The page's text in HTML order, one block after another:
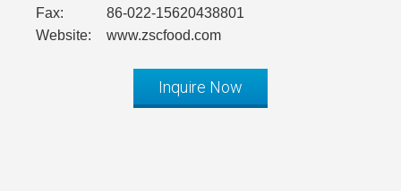
Fax:
86-022-15620438801
Website:
www.zscfood.com
Inquire Now